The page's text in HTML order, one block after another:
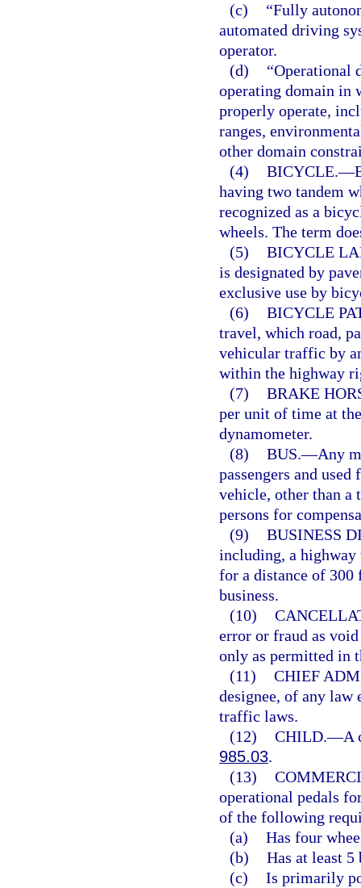
(c)
“Fully
automated driving
operator.
(d)
“Operational
operating domain in
properly operate,
ranges,
other domain
(4) BICYCLE.—
having two tandem
recognized as a
wheels. The term
(5) BICYCLE
is designated by
exclusive use by
(6) BICYCLE
travel, which road,
vehicular traffic by
within the highway
(7) BRAKE
per unit of time at
dynamometer.
(8) BUS.—Any
passengers and
vehicle, other than a
persons for
(9) BUSINESS
including, a highway
for a distance of
business.
(10)
error or fraud as
only as permitted in
(11) CHIEF
designee, of any law
traffic laws.
(12) CHILD.—A
985.03.
(13)
operational pedals
of the following
(a) Has four
(b) Has at least 5
(c) Is primarily